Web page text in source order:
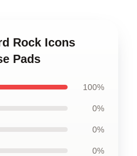
Rock Icons
Pads
100%
0%
0%
0%